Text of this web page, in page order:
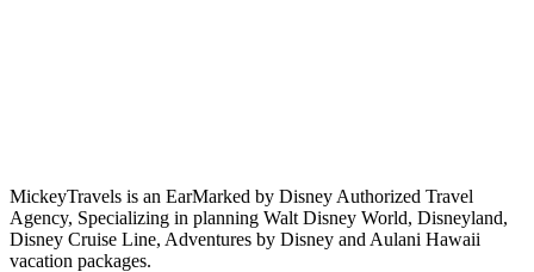
MickeyTravels is an EarMarked by Disney Authorized Travel
Agency, Specializing in planning Walt Disney World, Disneyland,
Disney Cruise Line, Adventures by Disney and Aulani Hawaii
vacation packages.